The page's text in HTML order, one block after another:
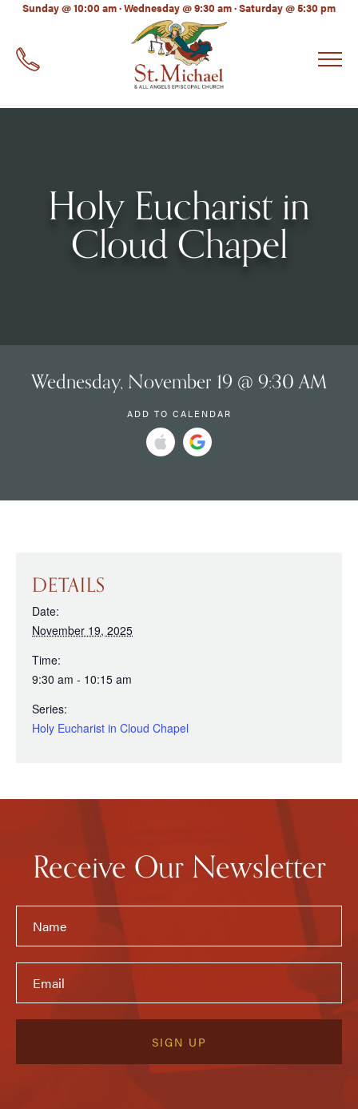
Sunday @ 10:00 am · Wednesday @ 9:30 am · Saturday @ 5:30 pm
Holy Eucharist in
Cloud Chapel
Wednesday, November 19 @ 9:30 AM
ADD TO CALENDAR
DETAILS
Date:
November 19, 2025
Time:
9:30 am - 10:15 am
Series:
Holy Eucharist in Cloud Chapel
Receive Our Newsletter
EMAIL*
LinkedIn